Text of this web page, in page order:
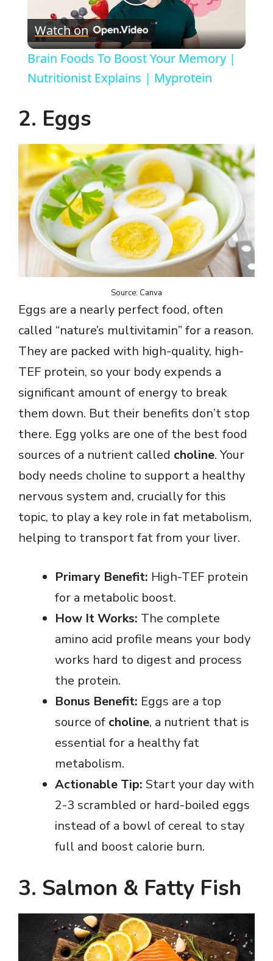
P
l
a
V
i
d
e
o
Watch on
Brain Foods To Boost Your Memory |
Nutritionist Explains | Myprotein
2. Eggs
Source: Canva
Eggs are a nearly perfect food, often
called “nature’s multivitamin” for a reason.
They are packed with high-quality, high-
TEF protein, so your body expends a
significant amount of energy to break
them down. But their benefits don’t stop
there. Egg yolks are one of the best food
sources of a nutrient called choline. Your
body needs choline to support a healthy
nervous system and, crucially for this
topic, to play a key role in fat metabolism,
helping to transport fat from your liver.
Primary Benefit: High-TEF protein
for a metabolic boost.
How It Works: The complete
amino acid profile means your body
works hard to digest and process
the protein.
Bonus Benefit: Eggs are a top
source of choline, a nutrient that is
essential for a healthy fat
metabolism.
Actionable Tip: Start your day with
2-3 scrambled or hard-boiled eggs
instead of a bowl of cereal to stay
full and boost calorie burn.
3. Salmon & Fatty Fish